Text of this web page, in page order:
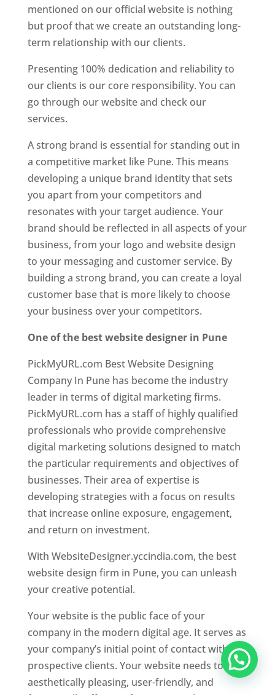
mentioned on our official website is nothing
but proof that we create an outstanding long-
term relationship with our clients.
Presenting 100% dedication and reliability to
our clients is our core responsibility. You can
go through our website and check our
services.
A strong brand is essential for standing out in
a competitive market like Pune. This means
developing a unique brand identity that sets
you apart from your competitors and
resonates with your target audience. Your
brand should be reflected in all aspects of your
business, from your logo and website design
to your messaging and customer service. By
building a strong brand, you can create a loyal
customer base that is more likely to choose
your business over your competitors.
One of the best website designer in Pune
PickMyURL.com Best Website Designing
Company In Pune has become the industry
leader in terms of digital marketing firms.
PickMyURL.com has a staff of highly qualified
professionals who provide comprehensive
digital marketing solutions designed to match
the particular requirements and objectives of
businesses. Their area of expertise is
developing strategies with a focus on results
that increase online exposure, engagement,
and return on investment.
With WebsiteDesigner.yccindia.com, the best
website design firm in Pune, you can unleash
your creative potential.
Your website is the public face of your
company in the modern digital age. It serves as
your company’s initial point of contact with
prospective clients. Your website needs to be
aesthetically pleasing, user-friendly, and